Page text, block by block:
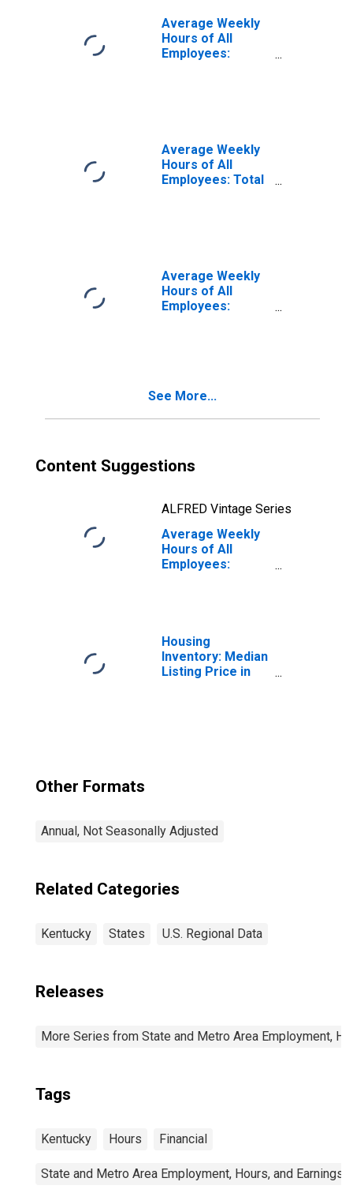
Average Weekly
Hours of All
Employees:
Average Weekly
Hours of All
Employees: Total
Average Weekly
Hours of All
Employees:
See More...
Content Suggestions
ALFRED Vintage Series
Average Weekly
Hours of All
Employees:
Housing
Inventory: Median
Listing Price in
Other Formats
Annual, Not Seasonally Adjusted
Related Categories
Kentucky States U.S. Regional Data
Releases
More Series from State and Metro Area Employment,
Tags
Kentucky Hours Financial
State and Metro Area Employment, Hours, and Earnings